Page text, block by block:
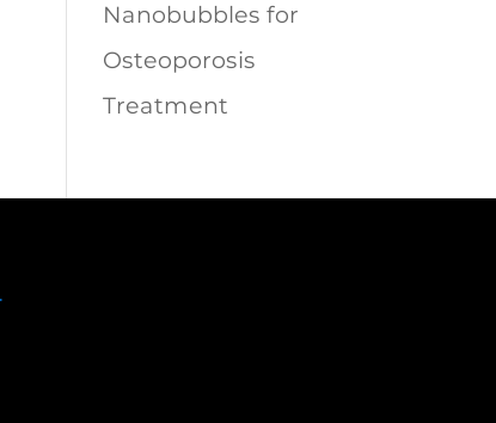
Nanobubbles for
Osteoporosis
Treatment